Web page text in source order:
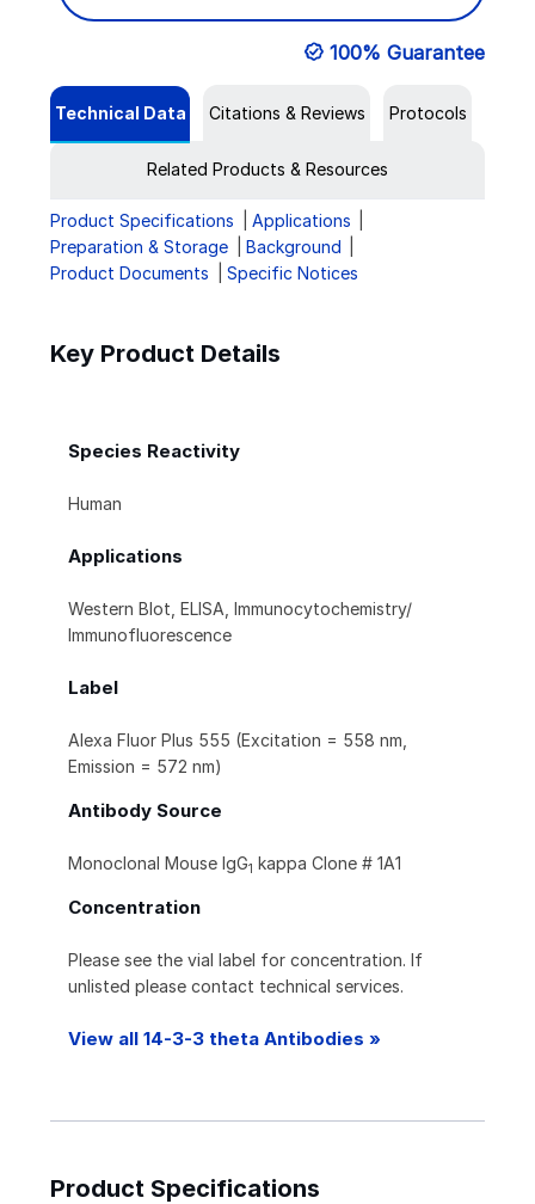
100% Guarantee
Technical Data Citations & Reviews Protocols
Related Products & Resources
Product Specifications
Applications
Preparation & Storage
Background
Product Documents
Specific Notices
Key Product Details
Species Reactivity
Human
Applications
Western Blot, ELISA, Immunocytochemistry/
Immunofluorescence
Label
Alexa Fluor Plus 555 (Excitation = 558 nm,
Emission = 572 nm)
Antibody Source
Monoclonal Mouse IgG1 kappa Clone # 1A1
Concentration
Please see the vial label for concentration. If
unlisted please contact technical services.
View all 14-3-3 theta Antibodies »
Product Specifications